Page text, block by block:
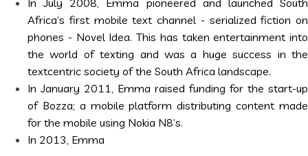
In July 2008, Emma pioneered and launched South
Africa’s first mobile text channel - serialized fiction on
phones - Novel Idea. This has taken entertainment into
the world of texting and was a huge success in the
textcentric society of the South Africa landscape.
In January 2011, Emma raised funding for the start-up
of Bozza; a mobile platform distributing content made
for the mobile using Nokia N8’s.
In 2013, Emma